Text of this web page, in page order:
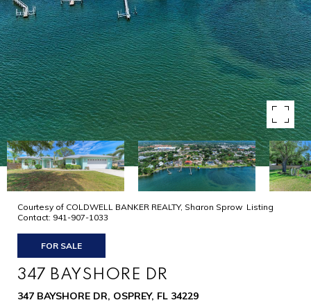
Courtesy of COLDWELL BANKER REALTY, Sharon Sprow Listing
Contact: 941-907-1033
FOR SALE
347 BAYSHORE DR
347 BAYSHORE DR, OSPREY, FL 34229